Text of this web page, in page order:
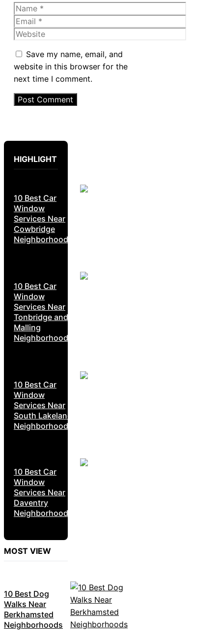
Name
Email
Website
Save my name, email, and
website in this browser for the
next time I comment.
HIGHLIGHT
10 Best Car
Window
Services Near
Cowbridge
Neighborhoods
10 Best Car
Window
Services Near
Tonbridge and
Malling
Neighborhoods
10 Best Car
Window
Services Near
South Lakeland
Neighborhoods
10 Best Car
Window
Services Near
Daventry
Neighborhoods
MOST VIEW
10 Best Dog
Walks Near
Berkhamsted
Neighborhoods